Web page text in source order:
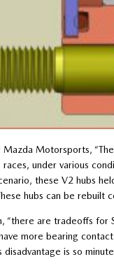
Motorsports,
under various
these V2 hubs
hubs can be rebuilt
“there are tradeoffs
more bearing
is so